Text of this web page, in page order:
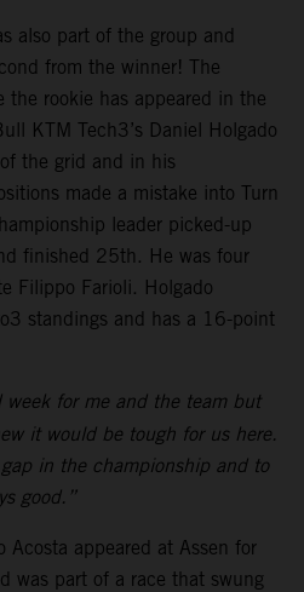
also part of the group and
from the winner! The
rookie has appeared in the
KTM Tech3’s Daniel Holgado
the grid and in his
made a mistake into Turn
leader picked-up
finished 25th. He was four
Filippo Farioli. Holgado
standings and has a 16-point
week for me and the team but
it would be tough for us here.
in the championship and to
good.”
Acosta appeared at Assen for
was part of a race that swung